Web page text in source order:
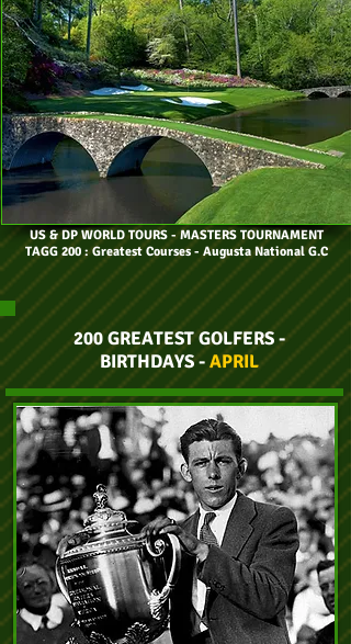
US & DP WORLD TOURS - MASTERS TOURNAMENT
TAGG 200 : Greatest Courses - Augusta National G.C
200 GREATEST GOLFERS -
BIRTHDAYS -APRIL